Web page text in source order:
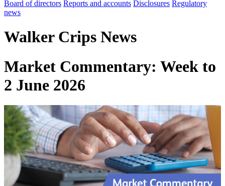
Board of directors Reports and accounts Disclosures Regulatory
news
Walker Crips News
Market Commentary: Week to
2 June 2026